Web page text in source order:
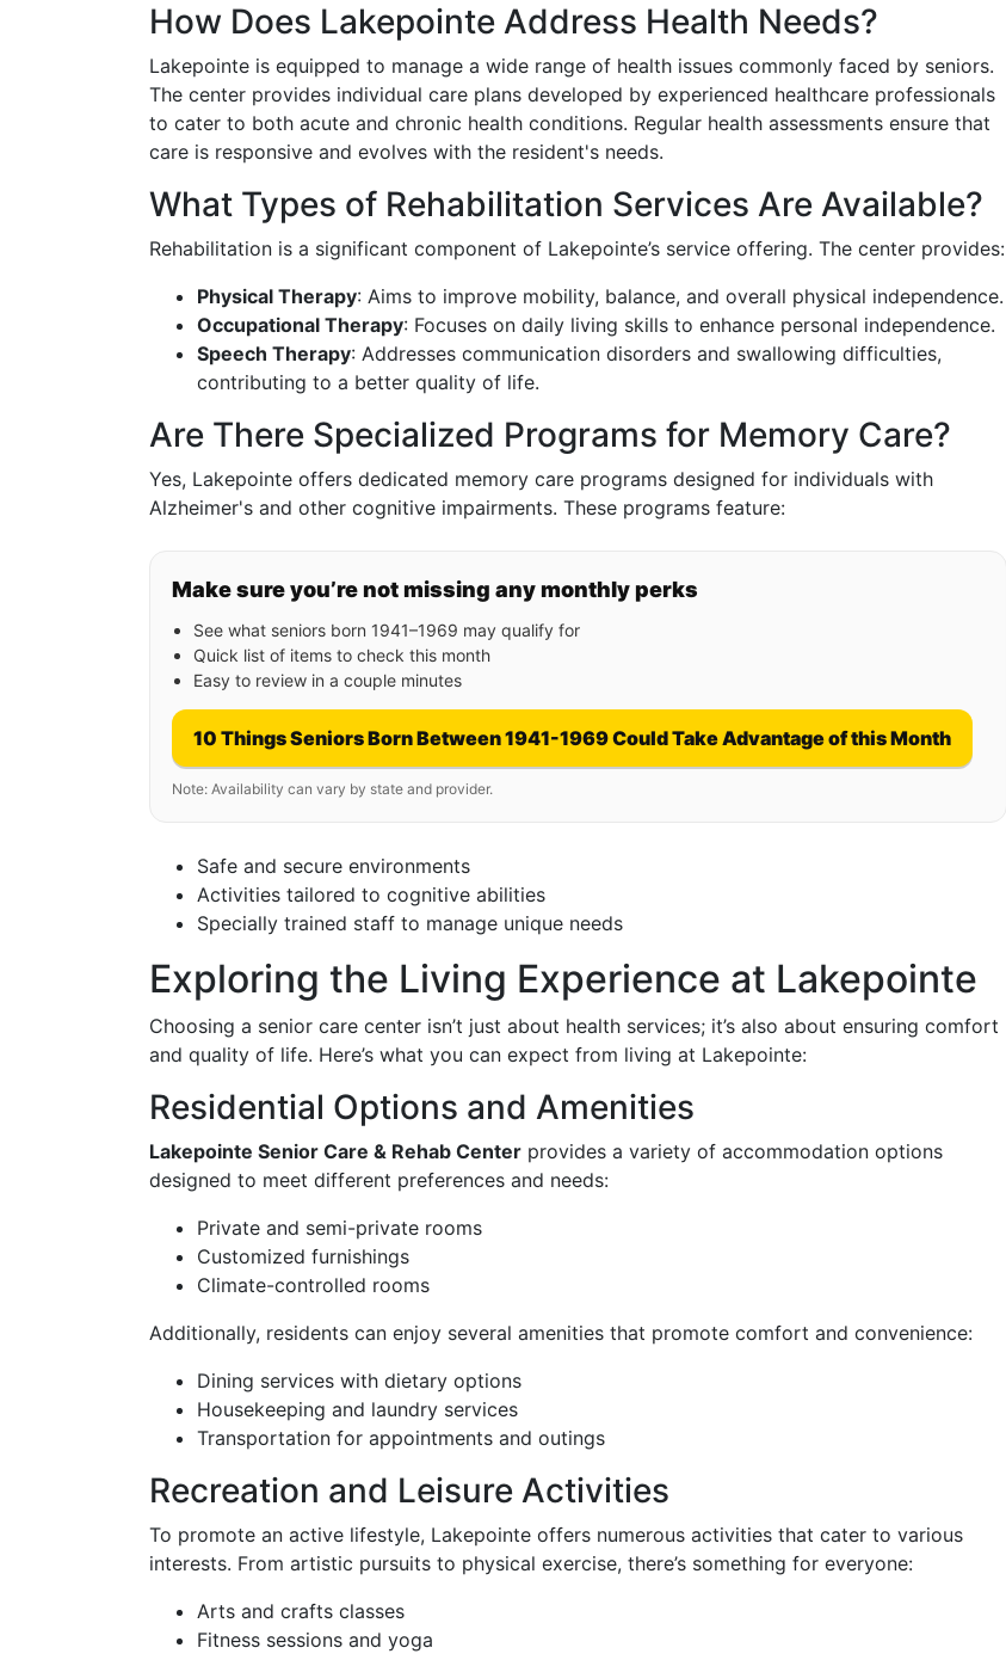
How Does Lakepointe Address Health Needs?
Lakepointe is equipped to manage a wide range of health issues commonly faced by seniors.
The center provides individual care plans developed by experienced healthcare professionals
to cater to both acute and chronic health conditions. Regular health assessments ensure that
care is responsive and evolves with the resident's needs.
What Types of Rehabilitation Services Are Available?
Rehabilitation is a significant component of Lakepointe’s service offering. The center provides:
Physical Therapy: Aims to improve mobility, balance, and overall physical independence.
Occupational Therapy: Focuses on daily living skills to enhance personal independence.
Speech Therapy: Addresses communication disorders and swallowing difficulties,
contributing to a better quality of life.
Are There Specialized Programs for Memory Care?
Yes, Lakepointe offers dedicated memory care programs designed for individuals with
Alzheimer's and other cognitive impairments. These programs feature:
Make sure you’re not missing any monthly perks
See what seniors born 1941–1969 may qualify for
Quick list of items to check this month
Easy to review in a couple minutes
10 Things Seniors Born Between 1941-1969 Could Take Advantage of this Month
Note: Availability can vary by state and provider.
Safe and secure environments
Activities tailored to cognitive abilities
Specially trained staff to manage unique needs
Exploring the Living Experience at Lakepointe
Choosing a senior care center isn’t just about health services; it’s also about ensuring comfort
and quality of life. Here’s what you can expect from living at Lakepointe:
Residential Options and Amenities
Lakepointe Senior Care & Rehab Center provides a variety of accommodation options
designed to meet different preferences and needs:
Private and semi-private rooms
Customized furnishings
Climate-controlled rooms
Additionally, residents can enjoy several amenities that promote comfort and convenience:
Dining services with dietary options
Housekeeping and laundry services
Transportation for appointments and outings
Recreation and Leisure Activities
To promote an active lifestyle, Lakepointe offers numerous activities that cater to various
interests. From artistic pursuits to physical exercise, there’s something for everyone:
Arts and crafts classes
Fitness sessions and yoga